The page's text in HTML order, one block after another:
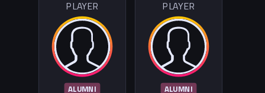
PLAYER
ALUMNI
PLAYER
ALUMNI